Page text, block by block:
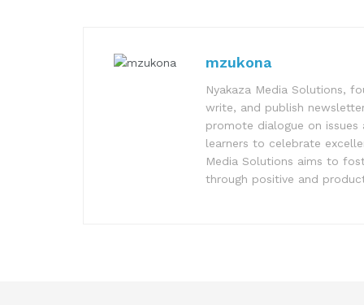
mzukona
Nyakaza Media Solutions,
write, and publish
promote dialogue on
learners to celebrate
Media Solutions aims to
through positive and